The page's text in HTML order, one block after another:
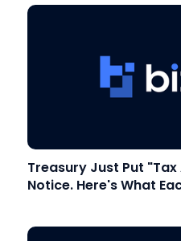
Treasury Just Put
Notice. Here's What